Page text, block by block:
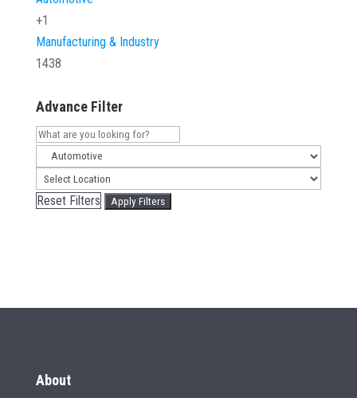
+1
Manufacturing & Industry
1438
Advance Filter
Reset Filters Apply Filters
About